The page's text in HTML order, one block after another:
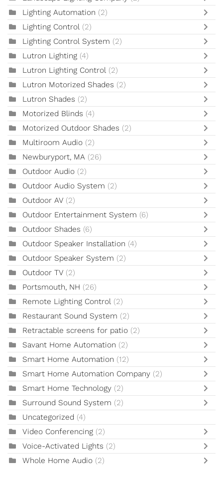
Lighting Automation (2)
Lighting Control (2)
Lighting Control System (2)
Lutron Lighting (4)
Lutron Lighting Control (2)
Lutron Motorized Shades (2)
Lutron Shades (2)
Motorized Blinds (4)
Motorized Outdoor Shades (2)
Multiroom Audio (2)
Newburyport, MA (26)
Outdoor Audio (2)
Outdoor Audio System (2)
Outdoor AV (2)
Outdoor Entertainment System (6)
Outdoor Shades (6)
Outdoor Speaker Installation (4)
Outdoor Speaker System (2)
Outdoor TV (2)
Portsmouth, NH (26)
Remote Lighting Control (2)
Restaurant Sound System (2)
Retractable screens for patio (2)
Savant Home Automation (2)
Smart Home Automation (12)
Smart Home Automation Company (2)
Smart Home Technology (2)
Surround Sound System (2)
Uncategorized (4)
Video Conferencing (2)
Voice-Activated Lights (2)
Whole Home Audio (2)